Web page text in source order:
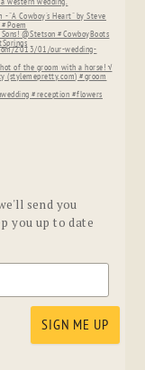
send you
you up to date